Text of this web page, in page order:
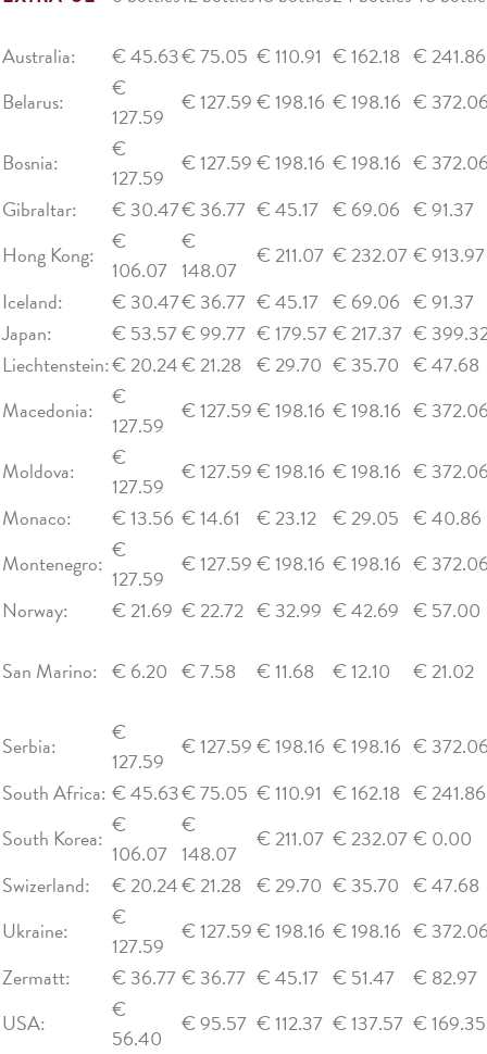
Australia: € 45.63€ 75.05 € 110.91 € 162.18 € 241.86
Belarus:
€
127.59
€ 127.59€ 198.16 € 198.16 €
Bosnia:
€
127.59
€ 127.59€ 198.16 € 198.16 €
Gibraltar:
€ 30.47€ 36.77 € 45.17 € 69.06 € 91.37
Hong Kong:
€
106.07
€
148.07
€ 211.07 € 232.07€ 913.97
Iceland:
€ 30.47€ 36.77 € 45.17 € 69.06 € 91.37
Japan:
€ 53.57€ 99.77 € 179.57€ 217.37 €
Liechtenstein:€ 20.24€ 21.28 € 29.70 € 35.70 € 47.68
Macedonia:
€
127.59
€ 127.59€ 198.16 € 198.16 €
Moldova:
€
127.59
€ 127.59€ 198.16 € 198.16 €
Monaco:
€ 13.56 € 14.61 € 23.12 € 29.05 € 40.86
Montenegro: €
127.59
€ 127.59€ 198.16 € 198.16 €
Norway:
€ 21.69 € 22.72 € 32.99 € 42.69 € 57.00
San Marino: € 6.20 € 7.58 € 11.68 € 12.10 € 21.02
Serbia:
€
127.59
€ 127.59€ 198.16 € 198.16 €
South Africa: € 45.63€ 75.05 € 110.91 € 162.18 € 241.86
South Korea: €
106.07
€
148.07
€ 211.07 € 232.07€ 0.00
Swizerland:
€ 20.24€ 21.28 € 29.70 € 35.70 € 47.68
Ukraine:
€
127.59
€ 127.59€ 198.16 € 198.16 €
Zermatt:
€ 36.77€ 36.77 € 45.17 € 51.47
€ 82.97
USA:
€
56.40
€ 95.57 € 112.37 € 137.57 € 169.35